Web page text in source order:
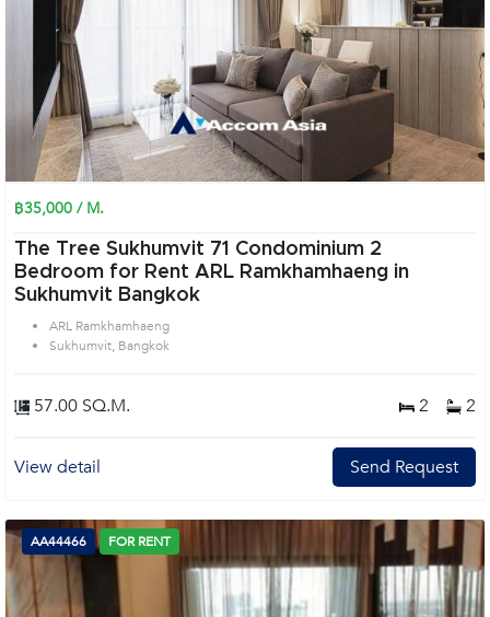
฿35,000 / M.
The Tree Sukhumvit 71 Condominium 2
Bedroom for Rent ARL Ramkhamhaeng in
Sukhumvit Bangkok
ARL Ramkhamhaeng
Sukhumvit, Bangkok
57.00 SQ.M. 2 2
View detail Send Request
AA44466 FOR RENT